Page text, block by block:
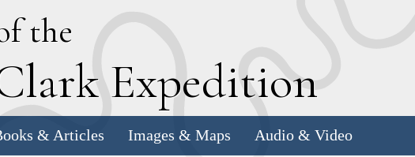
the
lark Expedition
& Articles Images & Maps Audio & Video